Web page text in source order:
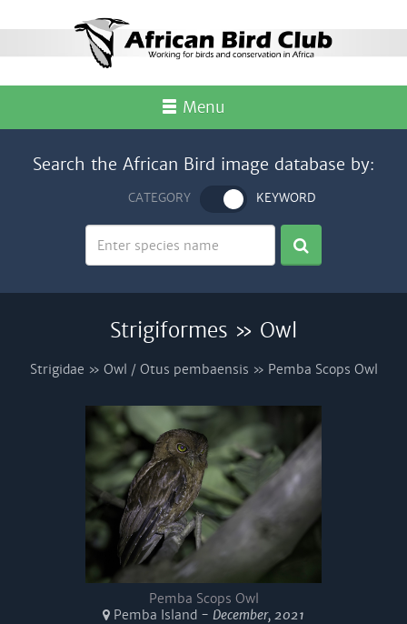
Menu
Search the African Bird image database by:
CATEGORY KEYWORD
Strigiformes » Owl
Strigidae » Owl / Otus pembaensis » Pemba Scops Owl
Pemba Scops Owl
Pemba Island - December, 2021